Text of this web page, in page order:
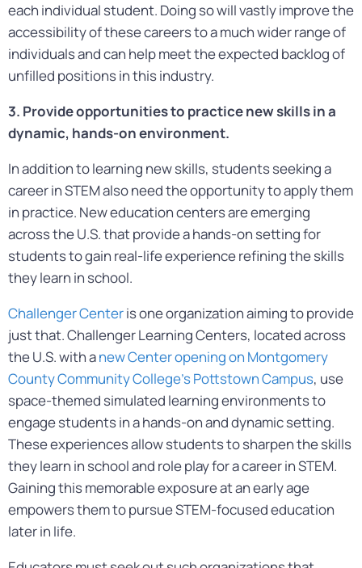
each individual student. Doing so will vastly improve the
accessibility of these careers to a much wider range of
individuals and can help meet the expected backlog of
unfilled positions in this industry.
3. Provide opportunities to practice new skills in a
dynamic, hands-on environment.
In addition to learning new skills, students seeking a
career in STEM also need the opportunity to apply them
in practice. New education centers are emerging
across the U.S. that provide a hands-on setting for
students to gain real-life experience refining the skills
they learn in school.
Challenger Centeris one organization aiming to provide
just that. Challenger Learning Centers, located across
the U.S. with anew Center opening on Montgomery
County Community College’s Pottstown Campus, use
space-themed simulated learning environments to
engage students in a hands-on and dynamic setting.
These experiences allow students to sharpen the skills
they learn in school and role play for a career in STEM.
Gaining this memorable exposure at an early age
empowers them to pursue STEM-focused education
later in life.